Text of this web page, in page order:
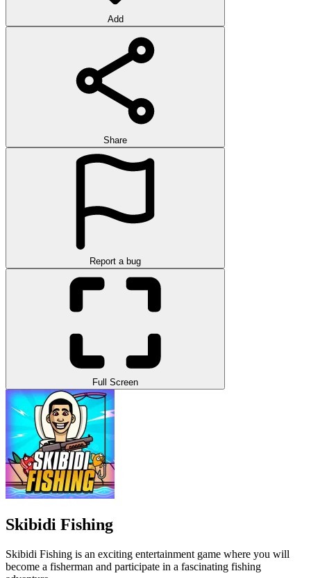
Add
Share
Report a bug
Full Screen
Skibidi Fishing
Skibidi Fishing is an exciting entertainment game where you will
become a fisherman and participate in a fascinating fishing